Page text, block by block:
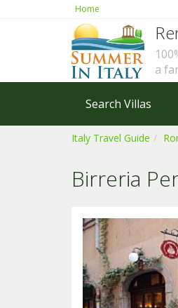
Home
a
Search Villas
Italy Travel Guide
Birreria